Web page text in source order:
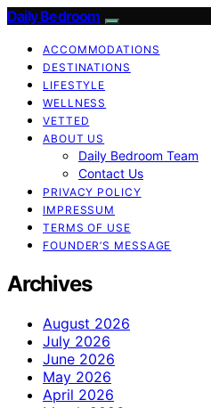
Daily Bedroom
ACCOMMODATIONS
DESTINATIONS
LIFESTYLE
WELLNESS
VETTED
ABOUT US
Daily Bedroom Team
Contact Us
PRIVACY POLICY
IMPRESSUM
TERMS OF USE
FOUNDER’S MESSAGE
Archives
August 2026
July 2026
June 2026
May 2026
April 2026